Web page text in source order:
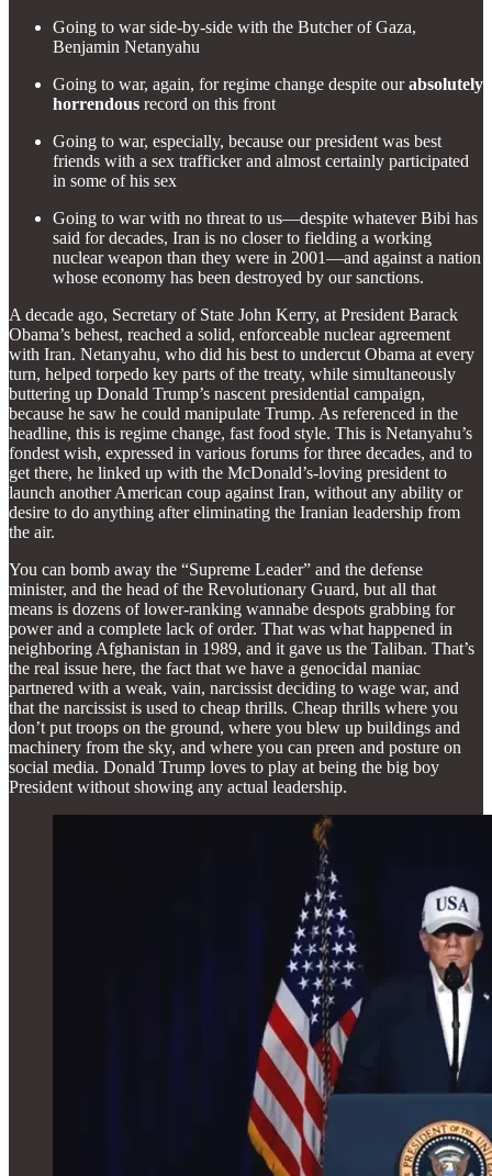
Going to war side-by-side with the Butcher of Gaza,
Benjamin Netanyahu
Going to war, again, for regime change despite ourabsolutely
horrendous record on this front
Going to war, especially, because our president was best
friends with a sex trafficker and almost certainly participated
in some of his sex
Going to war with no threat to us—despite whatever Bibi has
said for decades, Iran is no closer to fielding a working
nuclear weapon than they were in 2001—and against a nation
whose economy has been destroyed by our sanctions.
A decade ago, Secretary of State John Kerry, at President Barack
Obama’s behest, reached a solid, enforceable nuclear agreement
with Iran. Netanyahu, who did his best to undercut Obama at every
turn, helped torpedo key parts of the treaty, while simultaneously
buttering up Donald Trump’s nascent presidential campaign,
because he saw he could manipulate Trump. As referenced in the
headline, this is regime change, fast food style. This is Netanyahu’s
fondest wish, expressed in various forums for three decades, and to
get there, he linked up with the McDonald’s-loving president to
launch another American coup against Iran, without any ability or
desire to do anything after eliminating the Iranian leadership from
the air.
You can bomb away the “Supreme Leader” and the defense
minister, and the head of the Revolutionary Guard, but all that
means is dozens of lower-ranking wannabe despots grabbing for
power and a complete lack of order. That was what happened in
neighboring Afghanistan in 1989, and it gave us the Taliban. That’s
the real issue here, the fact that we have a genocidal maniac
partnered with a weak, vain, narcissist deciding to wage war, and
that the narcissist is used to cheap thrills. Cheap thrills where you
don’t put troops on the ground, where you blew up buildings and
machinery from the sky, and where you can preen and posture on
social media. Donald Trump loves to play at being the big boy
President without showing any actual leadership.